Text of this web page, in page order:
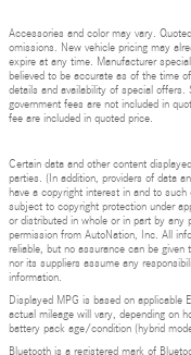
Accessories and color may vary.
omissions. New vehicle pricing may
expire at any time. Manufacturer
believed to be accurate as of the time
details and availability of special
government fees are not included in
fee are included in quoted price.
Certain data and other content
parties. (In addition, providers of data
have a copyright interest in and to
subject to copyright protection under
or distributed in whole or in part by
permission from AutoNation, Inc. All
reliable, but no assurance can be
nor its suppliers assume any
information.
Displayed MPG is based on applicable
actual mileage will vary, depending on
battery pack age/condition (hybrid
Bluetooth is a registered mark of